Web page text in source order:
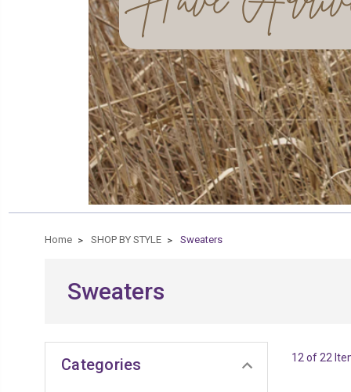
Home SHOP BY STYLE Sweaters
Sweaters
Categories 12 of 22